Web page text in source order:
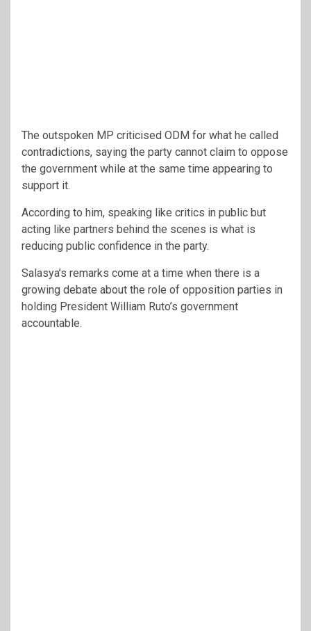
The outspoken MP criticised ODM for what he called
contradictions, saying the party cannot claim to oppose
the government while at the same time appearing to
support it.
According to him, speaking like critics in public but
acting like partners behind the scenes is what is
reducing public confidence in the party.
Salasya’s remarks come at a time when there is a
growing debate about the role of opposition parties in
holding President William Ruto’s government
accountable.